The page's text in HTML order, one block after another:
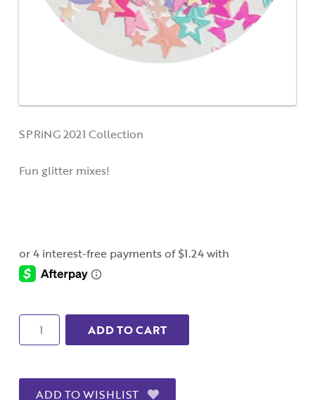
SPRiNG 2021 Collection
Fun glitter mixes!
ADD TO WISHLIST
Quantity
ADD TO CART